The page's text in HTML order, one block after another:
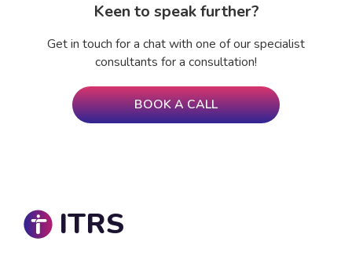
Keen to speak further?
Get in touch for a chat with one of our specialist
consultants for a consultation!
BOOK A CALL
ITRS